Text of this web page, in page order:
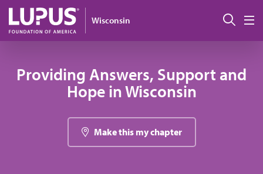
Pasar al contenido principal
Wisconsin
Providing Answers, Support and
Hope in Wisconsin
Make this my chapter